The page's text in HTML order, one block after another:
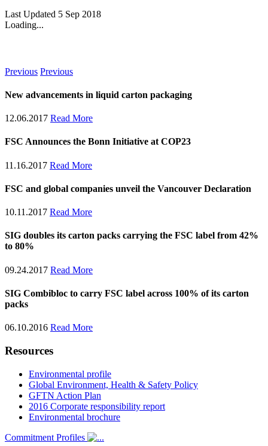
Last Updated 5 Sep 2018
Loading...
Previous Previous
New advancements in liquid carton packaging
12.06.2017 Read More
FSC Announces the Bonn Initiative at COP23
11.16.2017 Read More
FSC and global companies unveil the Vancouver Declaration
10.11.2017 Read More
SIG doubles its carton packs carrying the FSC label from 42%
to 80%
09.24.2017 Read More
SIG Combibloc to carry FSC label across 100% of its carton
packs
06.10.2016 Read More
Resources
Environmental profile
Global Environment, Health & Safety Policy
GFTN Action Plan
2016 Corporate responsibility report
Environmental brochure
Commitment Profiles